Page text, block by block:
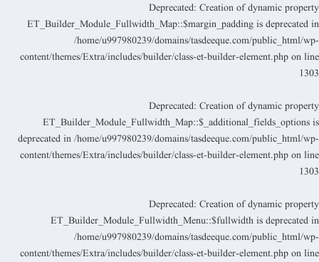
Deprecated: Creation of dynamic property
ET_Builder_Module_Fullwidth_Map::$margin_padding is deprecated in
/home/u997980239/domains/tasdeeque.com/public_html/wp-
content/themes/Extra/includes/builder/class-et-builder-element.php on line
1303
Deprecated: Creation of dynamic property
ET_Builder_Module_Fullwidth_Map::$_additional_fields_options is
deprecated in/home/u997980239/domains/tasdeeque.com/public_html/wp-
content/themes/Extra/includes/builder/class-et-builder-element.php on line
1303
Deprecated: Creation of dynamic property
ET_Builder_Module_Fullwidth_Menu::$fullwidth is deprecated in
/home/u997980239/domains/tasdeeque.com/public_html/wp-
content/themes/Extra/includes/builder/class-et-builder-element.php on line